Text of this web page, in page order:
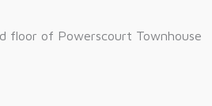
floor of Powerscourt Townhouse